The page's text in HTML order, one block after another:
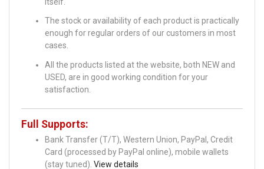
The stock or availability of each product is practically
enough for regular orders of our customers in most
cases.
All the products listed at the website, both NEW and
USED, are in good working condition for your
satisfaction.
Full Supports:
Bank Transfer (T/T), Western Union, PayPal, Credit
Card (processed by PayPal online), mobile wallets
(stay tuned). View details